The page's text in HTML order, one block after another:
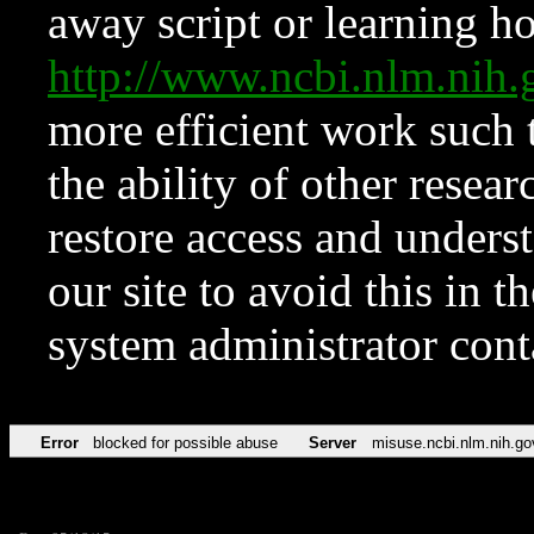
away script or learning
http://
more efficient work such
the ability of other
restore access and
our site to avoid this in
system administrator
Error blocked for possible abuse Server